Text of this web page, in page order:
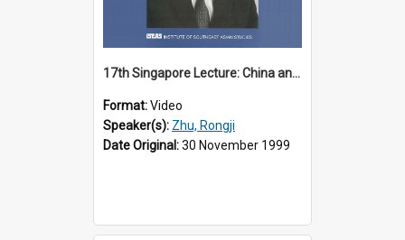
17th Singapore Lecture: China and Asia in the New Century Part 1 of 3
Format:Video
Speaker(s): Zhu, Rongji
Date Original:30 November 1999